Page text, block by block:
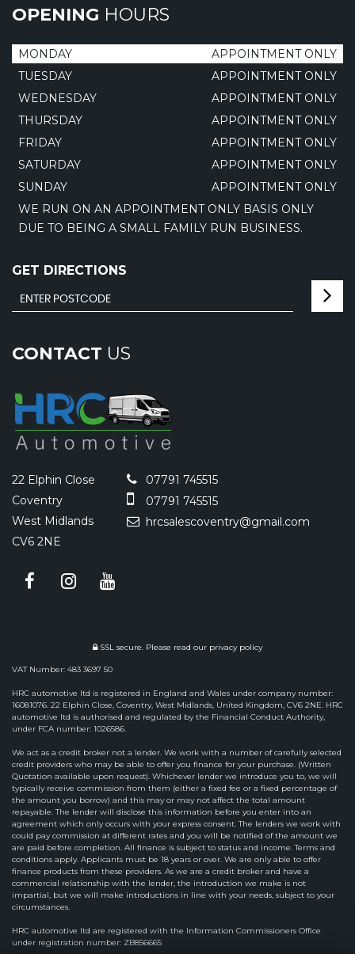
OPENING HOURS
MONDAY
APPOINTMENT ONLY
TUESDAY
APPOINTMENT ONLY
WEDNESDAY
APPOINTMENT ONLY
THURSDAY
APPOINTMENT ONLY
FRIDAY
APPOINTMENT ONLY
SATURDAY
APPOINTMENT ONLY
SUNDAY
APPOINTMENT ONLY
WE RUN ON AN APPOINTMENT ONLY BASIS ONLY
DUE TO BEING A SMALL FAMILY RUN BUSINESS.
GET DIRECTIONS
CONTACT US
22 Elphin Close
Coventry
West Midlands
CV6 2NE
07791 745515
07791 745515
hrcsalescoventry@gmail.com
SSL secure. Please read our privacy policy
VAT Number: 483 3697 50
HRC automotive ltd is registered in England and Wales under company number:
16081076. 22 Elphin Close, Coventry, West Midlands, United Kingdom, CV6 2NE. HRC
automotive ltd is authorised and regulated by the Financial Conduct Authority,
under FCA number: 1026586.
We act as a credit broker not a lender. We work with a number of carefully selected
credit providers who may be able to offer you finance for your purchase. (Written
Quotation available upon request). Whichever lender we introduce you to, we will
typically receive commission from them (either a fixed fee or a fixed percentage of
the amount you borrow) and this may or may not affect the total amount
repayable. The lender will disclose this information before you enter into an
agreement which only occurs with your express consent. The lenders we work with
could pay commission at different rates and you will be notified of the amount we
are paid before completion. All finance is subject to status and income. Terms and
conditions apply. Applicants must be 18 years or over. We are only able to offer
finance products from these providers. As we are a credit broker and have a
commercial relationship with the lender, the introduction we make is not
impartial, but we will make introductions in line with your needs, subject to your
circumstances.
HRC automotive ltd are registered with the Information Commissioners Office
under registration number: ZB856665